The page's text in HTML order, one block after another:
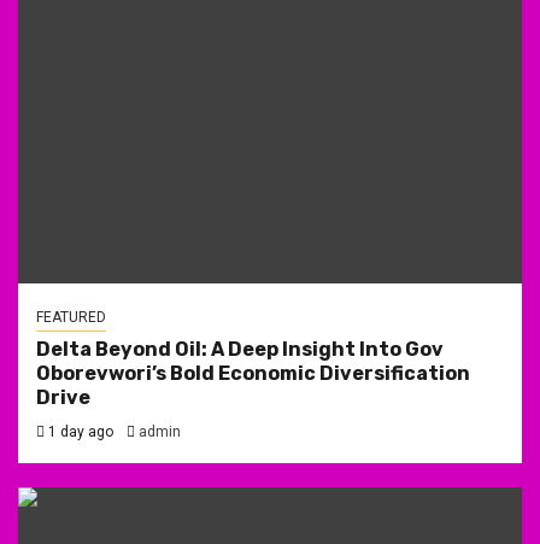
FEATURED
Delta Beyond Oil: A Deep Insight Into Gov
Oborevwori’s Bold Economic Diversification
Drive
1 day ago admin